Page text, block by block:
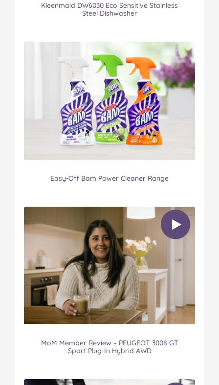
Kleenmaid DW6030 Eco Sensitive Stainless
Steel Dishwasher
Easy-Off Bam Power Cleaner Range
MoM Member Review – PEUGEOT 3008 GT
Sport Plug-In Hybrid AWD